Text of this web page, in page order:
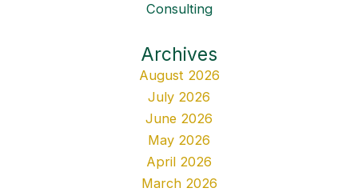
Consulting
Archives
August 2026
July 2026
June 2026
May 2026
April 2026
March 2026